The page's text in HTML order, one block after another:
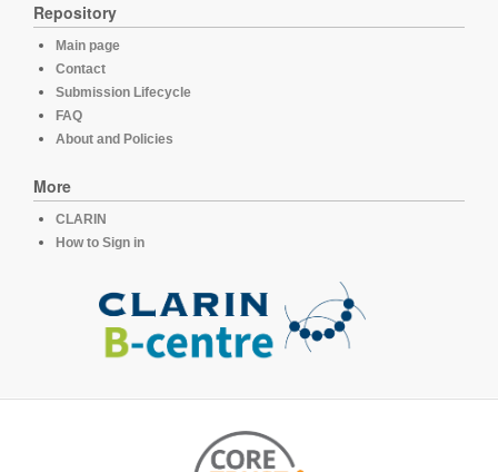
Repository
Main page
Contact
Submission Lifecycle
FAQ
About and Policies
More
CLARIN
How to Sign in